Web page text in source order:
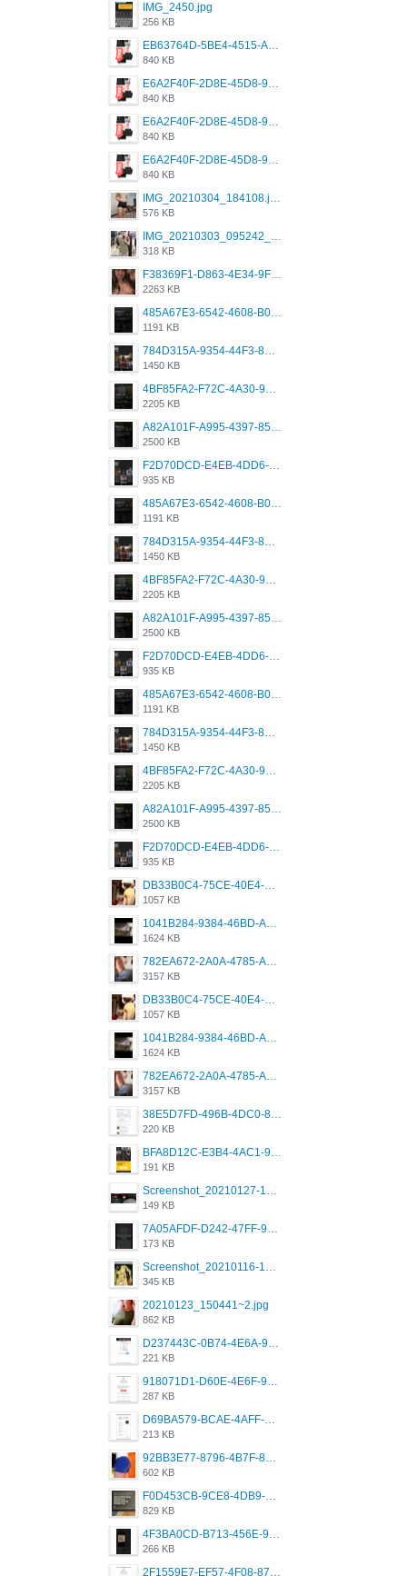
IMG_2450.jpg
256 KB
EB63764D-5BE4-4515-AE2D-C12D6462FA6E.jpeg
840 KB
E6A2F40F-2D8E-45D8-9173-4E0A49DB0C32.jpeg
840 KB
E6A2F40F-2D8E-45D8-9173-4E0A49DB0C32.jpeg
840 KB
E6A2F40F-2D8E-45D8-9173-4E0A49DB0C32.jpeg
840 KB
IMG_20210304_184108.jpg
576 KB
IMG_20210303_095242_330.jpg
318 KB
F38369F1-D863-4E34-9F3A-A5E6EFE4ACF1.jpeg
2263 KB
485A67E3-6542-4608-B01F-4376EE148F7C.png
1191 KB
784D315A-9354-44F3-8CBF-4F5A2119BE00.png
1450 KB
4BF85FA2-F72C-4A30-99F1-443614A985FC.png
2205 KB
A82A101F-A995-4397-8534-7EB8F89DCCB6.png
2500 KB
F2D70DCD-E4EB-4DD6-B5E2-B307012546D7.png
935 KB
485A67E3-6542-4608-B01F-4376EE148F7C.png
1191 KB
784D315A-9354-44F3-8CBF-4F5A2119BE00.png
1450 KB
4BF85FA2-F72C-4A30-99F1-443614A985FC.png
2205 KB
A82A101F-A995-4397-8534-7EB8F89DCCB6.png
2500 KB
F2D70DCD-E4EB-4DD6-B5E2-B307012546D7.png
935 KB
485A67E3-6542-4608-B01F-4376EE148F7C.png
1191 KB
784D315A-9354-44F3-8CBF-4F5A2119BE00.png
1450 KB
4BF85FA2-F72C-4A30-99F1-443614A985FC.png
2205 KB
A82A101F-A995-4397-8534-7EB8F89DCCB6.png
2500 KB
F2D70DCD-E4EB-4DD6-B5E2-B307012546D7.png
935 KB
DB33B0C4-75CE-40E4-A6AC-0197671C4DF7.jpeg
1057 KB
1041B284-9384-46BD-A8D2-2905F5837CAA.png
1624 KB
782EA672-2A0A-4785-A337-4340E4AFEE7A.png
3157 KB
DB33B0C4-75CE-40E4-A6AC-0197671C4DF7.jpeg
1057 KB
1041B284-9384-46BD-A8D2-2905F5837CAA.png
1624 KB
782EA672-2A0A-4785-A337-4340E4AFEE7A.png
3157 KB
38E5D7FD-496B-4DC0-8693-3830613F02E3.jpeg
220 KB
BFA8D12C-E3B4-4AC1-945A-A4F53D5ECE14.jpeg
191 KB
Screenshot_20210127-191056_Grindr.jpg
149 KB
7A05AFDF-D242-47FF-9F52-60B003D0167B.jpeg
173 KB
Screenshot_20210116-102820.jpg
345 KB
20210123_150441~2.jpg
862 KB
D237443C-0B74-4E6A-9382-A5F8DA2912A9.jpeg
221 KB
918071D1-D60E-4E6F-98FD-789350930259.jpeg
287 KB
D69BA579-BCAE-4AFF-BB66-B559C4A6E2E3.jpeg
213 KB
92BB3E77-8796-4B7F-8C5A-2E41554E96A0.jpeg
602 KB
F0D453CB-9CE8-4DB9-9EFD-553B1D2FEBB1.jpeg
829 KB
4F3BA0CD-B713-456E-9DBC-814C6D19D607.jpeg
266 KB
2F1559E7-EF57-4F08-87CC-206D9E00BEC6.png